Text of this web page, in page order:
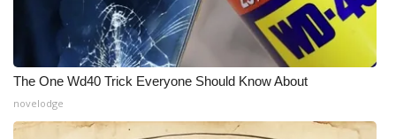
The One Wd40 Trick Everyone Should Know About
novelodge